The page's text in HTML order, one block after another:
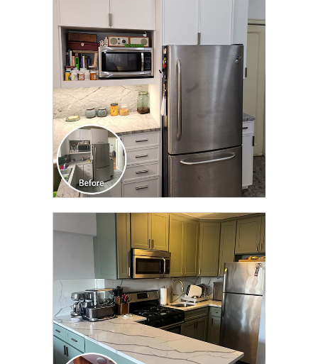
TRANSFORMATION
CLICK TO SEE FULL
TRANSFORMATION